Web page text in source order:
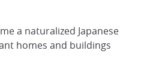
a naturalized Japanese
homes and buildings